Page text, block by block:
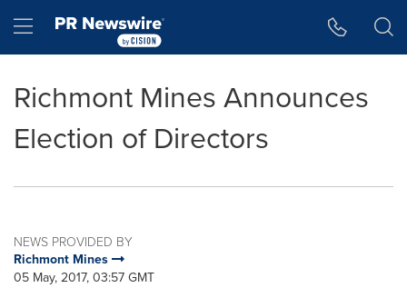
Hamburger menu
Richmont Mines Announces
Election of Directors
NEWS PROVIDED BY
Richmont Mines
05 May, 2017, 03:57 GMT